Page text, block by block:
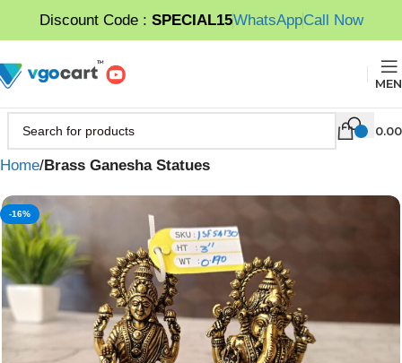
Discount Code : SPECIAL15WhatsAppCall Now
0.00
Home Brass Ganesha Statues
-16%